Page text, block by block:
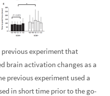
experiment that
brain activation changes as a
previous experiment used a
in short time prior to the go-